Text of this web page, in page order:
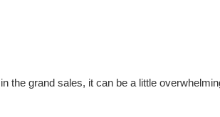
the grand sales, it can be a little